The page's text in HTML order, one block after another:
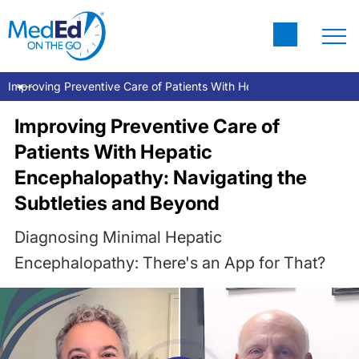
Improving Preventive Care of Patients With Hepatic
Improving Preventive Care of
Patients With Hepatic
Encephalopathy: Navigating the
Subtleties and Beyond
Diagnosing Minimal Hepatic
Encephalopathy: There's an App for That?